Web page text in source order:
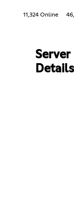
11,324 Online
Server
Details